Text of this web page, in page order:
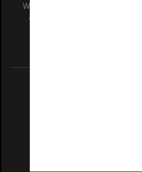
We acknowledge and pay
and Traditional Owners of the